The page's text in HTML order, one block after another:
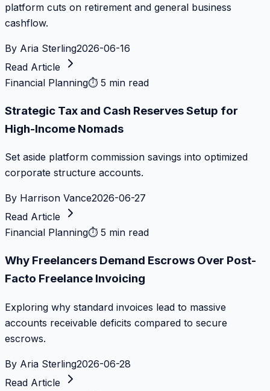
platform cuts on retirement and general business
cashflow.
By Aria Sterling2026-06-16
Read Article
Financial Planning⏱ 5 min read
Strategic Tax and Cash Reserves Setup for
High-Income Nomads
Set aside platform commission savings into optimized
corporate structure accounts.
By Harrison Vance2026-06-27
Read Article
Financial Planning⏱ 5 min read
Why Freelancers Demand Escrows Over Post-
Facto Freelance Invoicing
Exploring why standard invoices lead to massive
accounts receivable deficits compared to secure
escrows.
By Aria Sterling2026-06-28
Read Article